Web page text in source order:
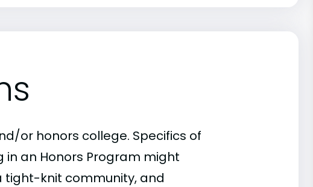
or honors college. Specifics of
an Honors Program might
tight-knit community, and